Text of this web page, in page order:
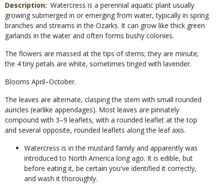
Description Watercress is a perennial aquatic plant usually
growing submerged in or emerging from water, typically in spring
branches and streams in the Ozarks. It can grow like thick green
garlands in the water and often forms bushy colonies.
The flowers are massed at the tips of stems; they are minute;
the 4 tiny petals are white, sometimes tinged with lavender.
Blooms April–October.
The leaves are alternate, clasping the stem with small rounded
auricles (earlike appendages). Most leaves are pinnately
compound with 3–9 leaflets, with a rounded leaflet at the top
and several opposite, rounded leaflets along the leaf axis.
Watercress is in the mustard family and apparently was
introduced to North America long ago. It is edible, but
before eating it, be certain you've identified it correctly,
and wash it thoroughly.